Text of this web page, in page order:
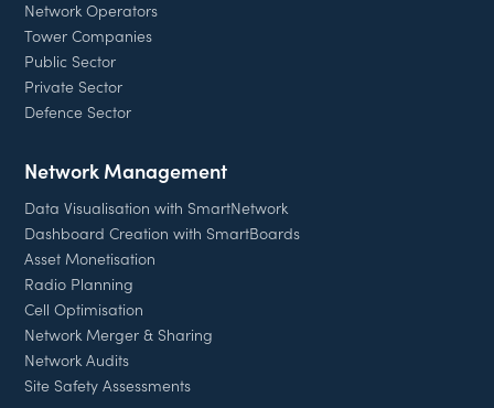
Network Operators
Tower Companies
Public Sector
Private Sector
Defence Sector
Network Management
Data Visualisation with SmartNetwork
Dashboard Creation with SmartBoards
Asset Monetisation
Radio Planning
Cell Optimisation
Network Merger & Sharing
Network Audits
Site Safety Assessments